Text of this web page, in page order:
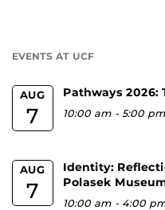
EVENTS AT UCF
AUG
7
Pathways 2026:
10:00 am -5:00 pm
AUG
7
Identity:
Polasek
10:00 am - 4:00